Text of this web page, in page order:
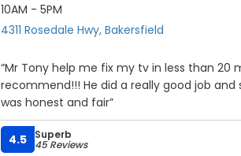
10AM - 5PM
4311 Rosedale Hwy, Bakersfield
“Mr Tony help me fix my tv in less than 20
recommend!!! He did a really good job
was honest and fair”
4.5 Superb
45 Reviews